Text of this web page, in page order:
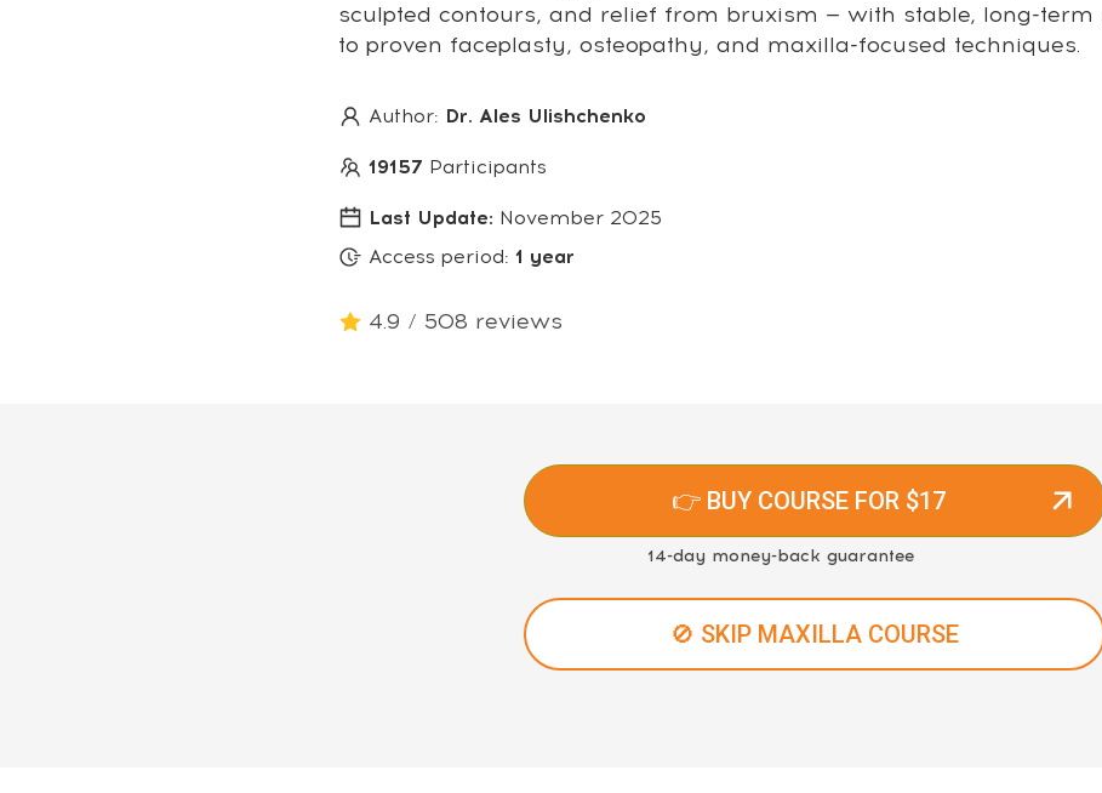
sculpted contours, and relief from bruxism — with stable, long-term
to proven faceplasty, osteopathy, and maxilla-focused techniques.
Author: Dr. Ales Ulishchenko
19157 Participants
Last Update: November 2025
Access period: 1 year
4.9 / 508 reviews
👉 BUY COURSE FOR $17
14-day money-back guarantee
🚫 SKIP MAXILLA COURSE